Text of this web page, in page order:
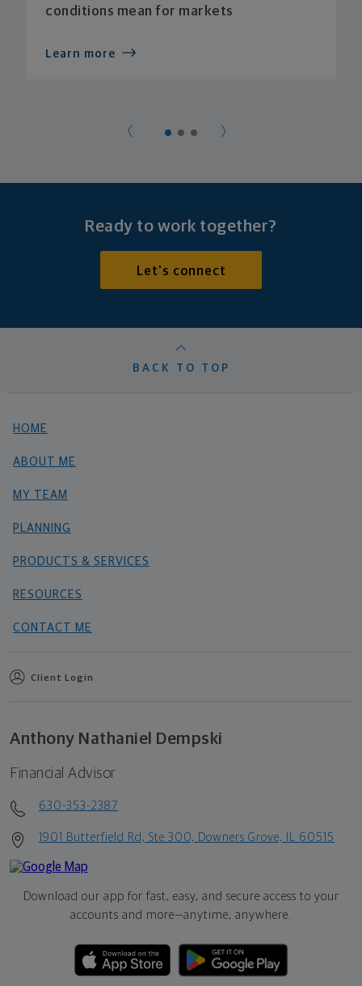
conditions mean for markets
Learn more
Ready to work together?
Let's connect
BACK TO TOP
HOME
ABOUT ME
MY TEAM
PLANNING
PRODUCTS & SERVICES
RESOURCES
CONTACT ME
Client Login
Anthony Nathaniel Dempski
Financial Advisor
630-353-2387
1901 Butterfield Rd, Ste 300, Downers Grove, IL 60515
Download our app for fast, easy, and secure access to your
accounts and more—anytime, anywhere.